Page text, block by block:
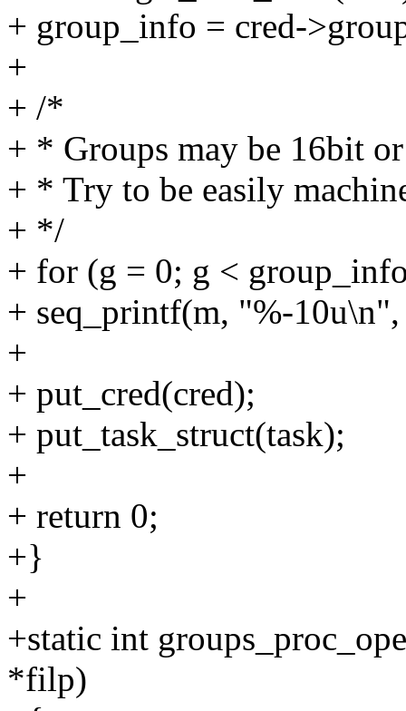
+ group_info = cred-
+
+ /*
+ * Groups may be 16bit
+ * Try to be easily
+ */
+ for (g = 0; g <
+ seq_printf(m, "%-
+
+ put_cred(cred);
+ put_task_struct(task);
+
+ return 0;
+}
+
+static int
*filp)